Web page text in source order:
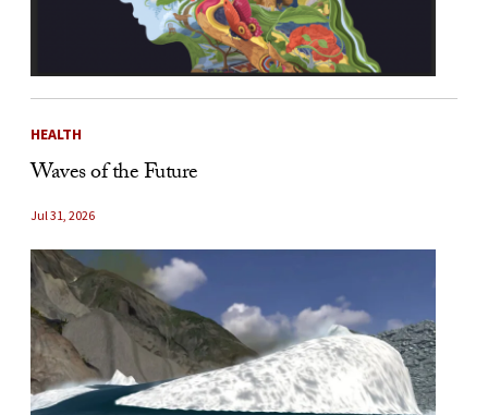
HEALTH
Waves of the Future
Jul 31, 2026